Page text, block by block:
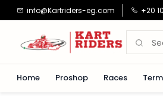
Skip to
main
info@Kartriders-eg.com +20
Home Proshop Races